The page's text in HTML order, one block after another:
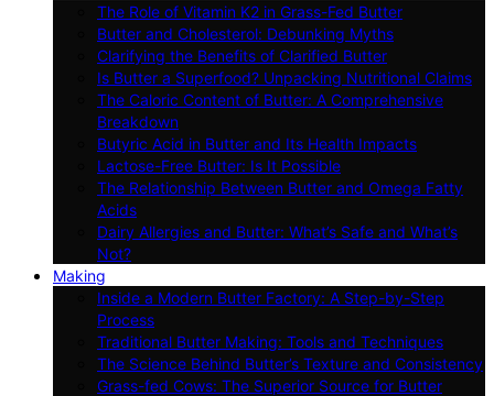
The Role of Vitamin K2 in Grass-Fed Butter
Butter and Cholesterol: Debunking Myths
Clarifying the Benefits of Clarified Butter
Is Butter a Superfood? Unpacking Nutritional Claims
The Caloric Content of Butter: A Comprehensive
Breakdown
Butyric Acid in Butter and Its Health Impacts
Lactose-Free Butter: Is It Possible
The Relationship Between Butter and Omega Fatty
Acids
Dairy Allergies and Butter: What’s Safe and What’s
Not?
Making
Inside a Modern Butter Factory: A Step-by-Step
Process
Traditional Butter Making: Tools and Techniques
The Science Behind Butter’s Texture and Consistency
Grass-fed Cows: The Superior Source for Butter